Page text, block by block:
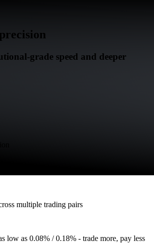
grade speed and deeper
multiple trading pairs
low as 0.08% / 0.18% - trade more, pay less